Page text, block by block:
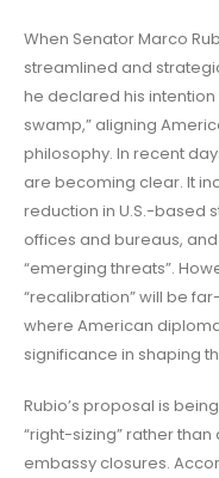
When Senator Marco
streamlined and
he declared his
swamp,” aligning
philosophy. In recent
are becoming clear. It
reduction in U.S.-based
offices and bureaus,
“emerging threats”.
“recalibration” will be
where American
significance in shaping
Rubio’s proposal is
“right-sizing” rather
embassy closures.